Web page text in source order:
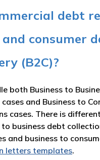
debt
and consumer
(B2C)?
both Business to
and Business to
cases. There is
to business debt
and business to
letters templates.